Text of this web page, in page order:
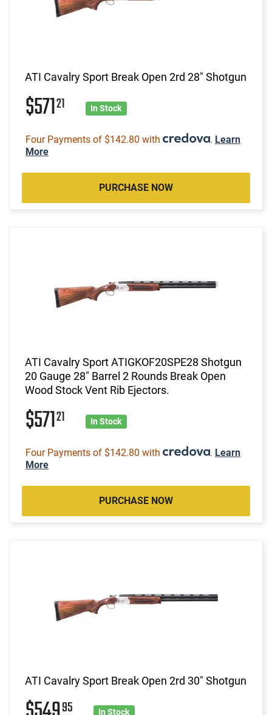
ATI Cavalry Sport Break Open 2rd 28" Shotgun
$57121 In Stock
Four Payments of $142.80 with . Learn
More
PURCHASE NOW
ATI Cavalry Sport ATIGKOF20SPE28 Shotgun
20 Gauge 28" Barrel 2 Rounds Break Open
Wood Stock Vent Rib Ejectors.
$57121 In Stock
Four Payments of $142.80 with . Learn
More
PURCHASE NOW
ATI Cavalry Sport Break Open 2rd 30" Shotgun
95 In Stock